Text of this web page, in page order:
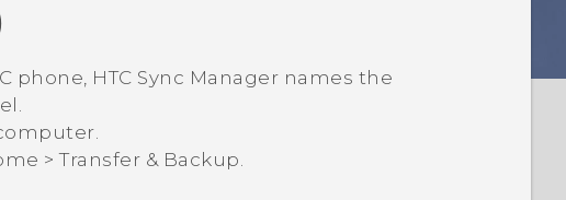
phone, HTC Sync Manager names the
>Transfer & Backup.